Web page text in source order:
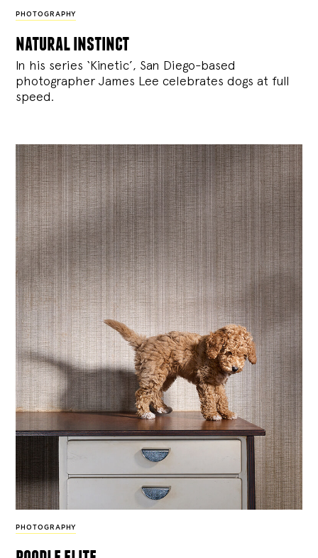
PHOTOGRAPHY
natural instinct
In his series ‘Kinetic’, San Diego-based
photographer James Lee celebrates dogs at full
speed.
PHOTOGRAPHY